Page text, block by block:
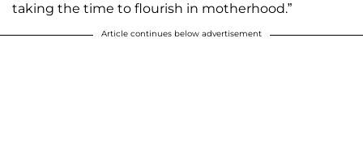
taking the time to flourish in motherhood.”
Article continues below advertisement